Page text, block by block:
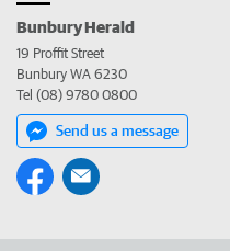
Bunbury Herald
19 Proffit Street
Bunbury WA 6230
Tel (08) 9780 0800
Send us a message